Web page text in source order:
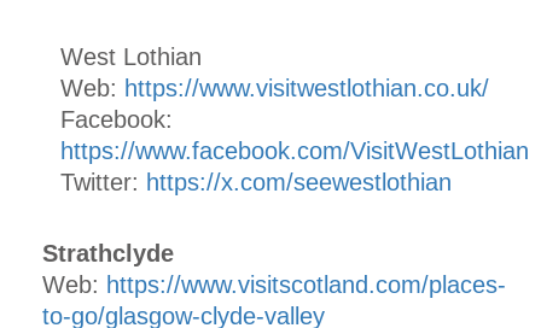
West Lothian
Web: https://www.visitwestlothian.co.uk/
Facebook:
https://www.facebook.com/VisitWestLothian
Twitter: https://x.com/seewestlothian
Strathclyde
Web: https://www.visitscotland.com/places-
to-go/glasgow-clyde-valley